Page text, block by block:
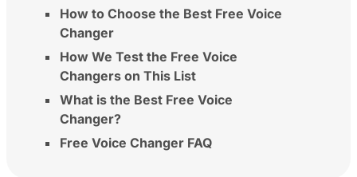
How to Choose the Best Free Voice
Changer
How We Test the Free Voice
Changers on This List
What is the Best Free Voice
Changer?
Free Voice Changer FAQ